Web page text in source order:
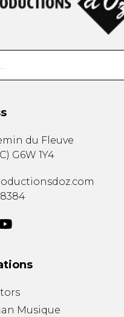
du Fleuve
) G6W 1Y4
Musique